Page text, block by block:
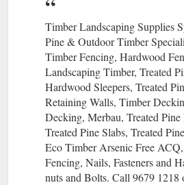
Timber Landscaping Supplies
Pine & Outdoor Timber
Timber Fencing, Hardwood
Landscaping Timber, Treated
Hardwood Sleepers, Treated
Retaining Walls, Timber
Decking, Merbau, Treated
Treated Pine Slabs, Treated
Eco Timber Arsenic Free
Fencing, Nails, Fasteners and
nuts and Bolts. Call 9679 1218